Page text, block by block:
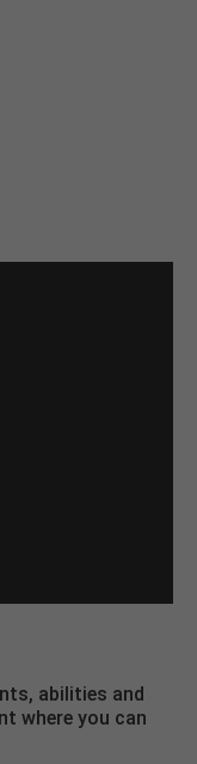
abilities and
where you can